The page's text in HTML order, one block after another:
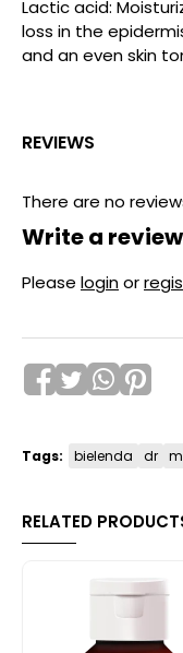
Lactic acid:
loss in the
and an even skin
REVIEWS
There are no
Write a review
Please loginor
Tags: bielenda dr
RELATED